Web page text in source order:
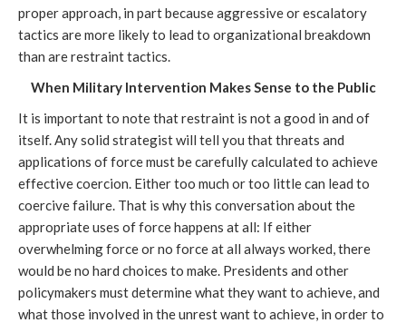
proper approach, in part because aggressive or escalatory
tactics are more likely to lead to organizational breakdown
than are restraint tactics.
When Military Intervention Makes Sense to the Public
It is important to note that restraint is not a good in and of
itself. Any solid strategist will tell you that threats and
applications of force must be carefully calculated to achieve
effective coercion. Either too much or too little can lead to
coercive failure. That is why this conversation about the
appropriate uses of force happens at all: If either
overwhelming force or no force at all always worked, there
would be no hard choices to make. Presidents and other
policymakers must determine what they want to achieve, and
what those involved in the unrest want to achieve, in order to